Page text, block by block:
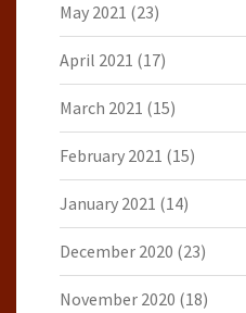
May 2021 (23)
April 2021 (17)
March 2021 (15)
February 2021 (15)
January 2021 (14)
December 2020 (23)
November 2020 (18)